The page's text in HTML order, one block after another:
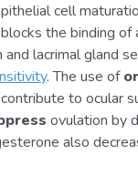
cell
the binding of
lacrimal gland
. The use of
to ocular
ovulation by
also